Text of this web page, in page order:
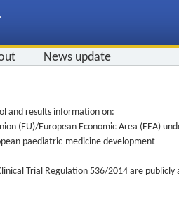
News update
and results information on:
(EU)/European Economic Area (EEA)
paediatric-medicine development
Trial Regulation 536/2014 are publicly